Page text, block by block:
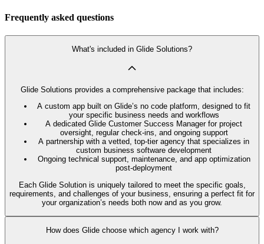
Frequently asked questions
What's included in Glide Solutions?
Glide Solutions provides a comprehensive package that includes:
A custom app built on Glide’s no code platform, designed to fit
your specific business needs and workflows
A dedicated Glide Customer Success Manager for project
oversight, regular check-ins, and ongoing support
A partnership with a vetted, top-tier agency that specializes in
custom business software development
Ongoing technical support, maintenance, and app optimization
post-deployment
Each Glide Solution is uniquely tailored to meet the specific goals,
requirements, and challenges of your business, ensuring a perfect fit for
your organization’s needs both now and as you grow.
How does Glide choose which agency I work with?